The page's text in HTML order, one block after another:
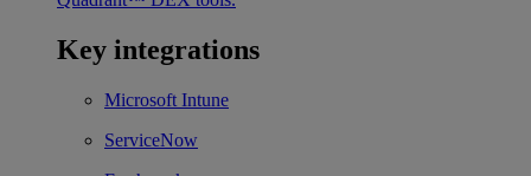
Key integrations
Microsoft Intune
ServiceNow